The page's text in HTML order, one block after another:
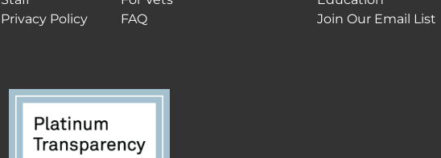
Privacy Policy
FAQ
Join Our Email List